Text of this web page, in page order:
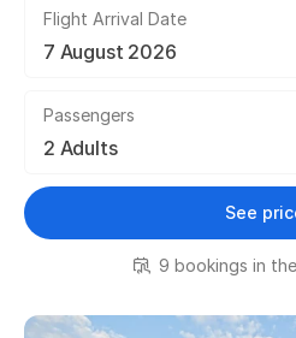
Flight Arrival Date
Passengers
See
9 bookings in